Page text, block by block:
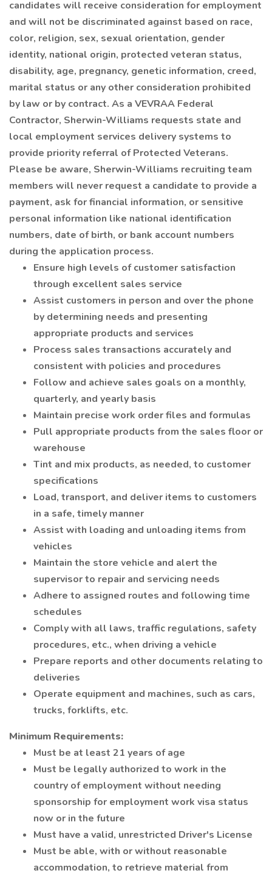
candidates will receive consideration for employment
and will not be discriminated against based on race,
color, religion, sex, sexual orientation, gender
identity, national origin, protected veteran status,
disability, age, pregnancy, genetic information, creed,
marital status or any other consideration prohibited
by law or by contract. As a VEVRAA Federal
Contractor, Sherwin-Williams requests state and
local employment services delivery systems to
provide priority referral of Protected Veterans.
Please be aware, Sherwin-Williams recruiting team
members will never request a candidate to provide a
payment, ask for financial information, or sensitive
personal information like national identification
numbers, date of birth, or bank account numbers
during the application process.
Ensure high levels of customer satisfaction
through excellent sales service
Assist customers in person and over the phone
by determining needs and presenting
appropriate products and services
Process sales transactions accurately and
consistent with policies and procedures
Follow and achieve sales goals on a monthly,
quarterly, and yearly basis
Maintain precise work order files and formulas
Pull appropriate products from the sales floor or
warehouse
Tint and mix products, as needed, to customer
specifications
Load, transport, and deliver items to customers
in a safe, timely manner
Assist with loading and unloading items from
vehicles
Maintain the store vehicle and alert the
supervisor to repair and servicing needs
Adhere to assigned routes and following time
schedules
Comply with all laws, traffic regulations, safety
procedures, etc., when driving a vehicle
Prepare reports and other documents relating to
deliveries
Operate equipment and machines, such as cars,
trucks, forklifts, etc.
Minimum Requirements:
Must be at least 21 years of age
Must be legally authorized to work in the
country of employment without needing
sponsorship for employment work visa status
now or in the future
Must have a valid, unrestricted Driver's License
Must be able, with or without reasonable
accommodation, to retrieve material from